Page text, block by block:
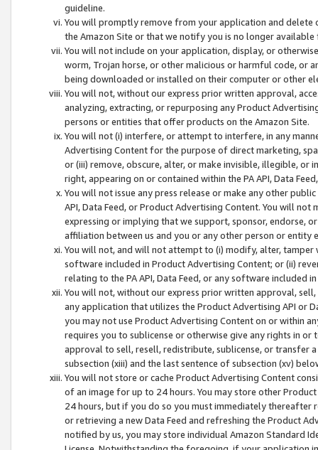
guideline.
You will promptly remove from your application and
the Amazon Site or that we notify you is no longer available
You will not include on your application, display, or
worm, Trojan horse, or other malicious or harmful code, or
being downloaded or installed on their computer or other
You will not, without our express prior written approval,
analyzing, extracting, or repurposing any Product
persons or entities that offer products on the Amazon Site.
You will not (i) interfere, or attempt to interfere, in any
Advertising Content for the purpose of direct marketing,
or (iii) remove, obscure, alter, or make invisible, illegible,
right, appearing on or contained within the PA API, Data
You will not issue any press release or make any other
API, Data Feed, or Product Advertising Content. You will
expressing or implying that we support, sponsor, endorse,
affiliation between us and you or any other person or entity
You will not, and will not attempt to (i) modify, alter,
software included in Product Advertising Content; or (ii)
relating to the PA API, Data Feed, or any software included
You will not, without our express prior written approval,
any application that utilizes the Product Advertising API or
you may not use Product Advertising Content on or within
requires you to sublicense or otherwise give any rights in
approval to sell, resell, redistribute, sublicense, or transfer
subsection (xiii) and the last sentence of subsection (xv)
You will not store or cache Product Advertising Content
of an image for up to 24 hours. You may store other
24 hours, but if you do so you must immediately thereafter
or retrieving a new Data Feed and refreshing the Product
notified by us, you may store individual Amazon Standard